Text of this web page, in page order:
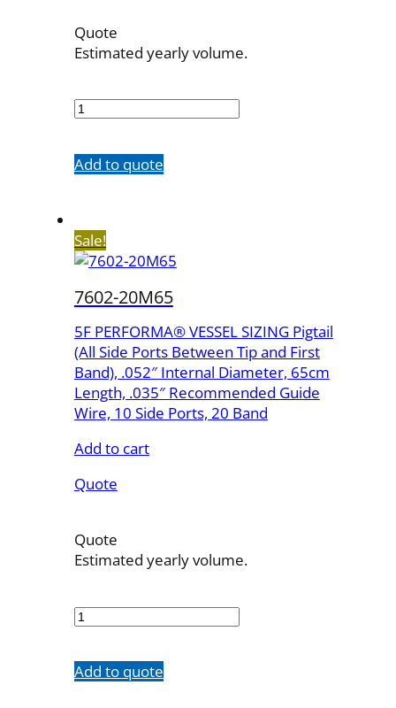
Quote
Estimated yearly volume.
20M100SH
Add to quote
Sale!
7602-20M65
5F PERFORMA® VESSEL SIZING Pigtail
(All Side Ports Between Tip and First
Band), .052″ Internal Diameter, 65cm
Length, .035″ Recommended Guide
Wire, 10 Side Ports, 20 Band
Add to cart
Quote
Quote
Estimated yearly volume.
20M65
Add to quote